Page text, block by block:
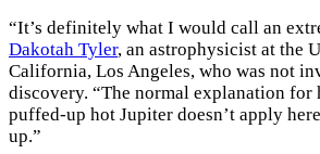
“It’s definitely what I would call an
Dakotah Tyler, an astrophysicist at the
California, Los Angeles, who was not
discovery. “The normal explanation for
puffed-up hot Jupiter doesn’t apply
up.”